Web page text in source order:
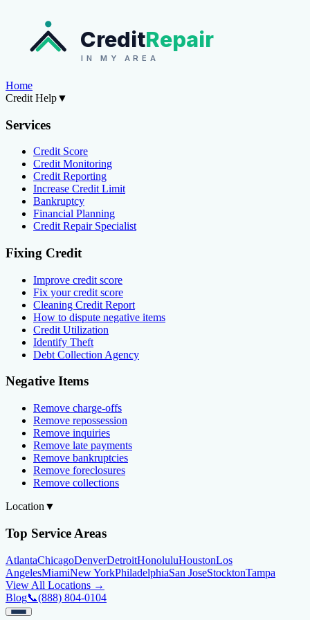
CreditRepair
IN MY AREA
Home
Credit Help▼
Services
Credit Score
Credit Monitoring
Credit Reporting
Increase Credit Limit
Bankruptcy
Financial Planning
Credit Repair Specialist
Fixing Credit
Improve credit score
Fix your credit score
Cleaning Credit Report
How to dispute negative items
Credit Utilization
Identify Theft
Debt Collection Agency
Negative Items
Remove charge-offs
Remove repossession
Remove inquiries
Remove late payments
Remove bankruptcies
Remove foreclosures
Remove collections
Location ▼
Top Service Areas
AtlantaChicagoDenverDetroitHonoluluHoustonLos
AngelesMiamiNew YorkPhiladelphiaSan JoseStocktonTampa
View All Locations →
Blog📞(888) 804-0104